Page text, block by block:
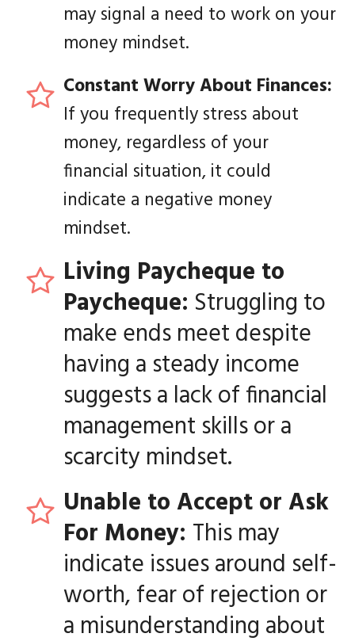
may signal a need to work on your
money mindset.
ConstantWorry About Finances:
If you frequently stress about
money, regardless of your
financial situation, it could
indicate a negative money
mindset.
Living Paycheque to
Paycheque: Struggling to
make ends meet despite
having a steady income
suggests a lack of financial
management skills or a
scarcity mindset.
Unable to Accept or Ask
For Money: This may
indicate issues around self-
worth, fear of rejection or
a misunderstanding about